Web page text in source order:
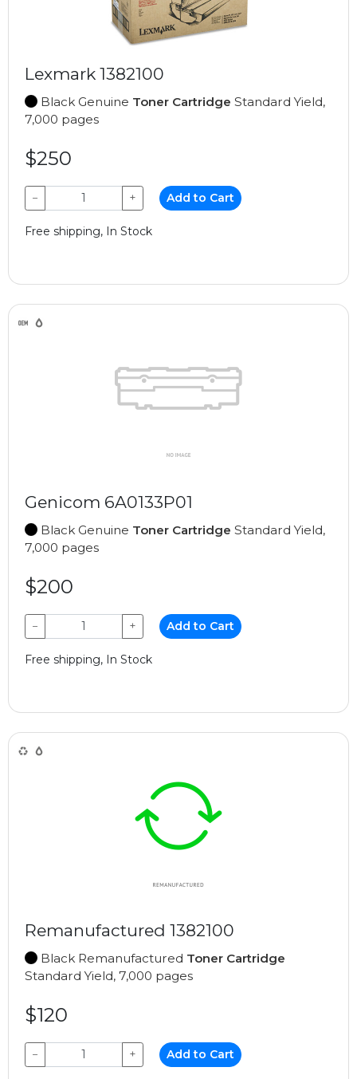
Lexmark 1382100
Black Genuine Toner Cartridge Standard Yield,
7,000 pages
$250
− + Add to Cart
Free shipping, In Stock
Genicom 6A0133P01
Black Genuine Toner Cartridge Standard Yield,
7,000 pages
$200
− + Add to Cart
Free shipping, In Stock
Remanufactured 1382100
Black Remanufactured Toner Cartridge
Standard Yield, 7,000 pages
$120
− + Add to Cart